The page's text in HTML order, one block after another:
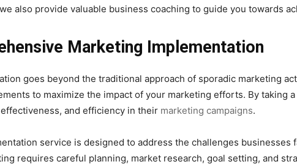
also provide valuable business coaching to guide you towards
Marketing Implementation
goes beyond the traditional approach of sporadic marketing
to maximize the impact of your marketing efforts. By taking
and efficiency in their marketing campaigns.
service is designed to address the challenges businesses
requires careful planning, market research, goal setting, and